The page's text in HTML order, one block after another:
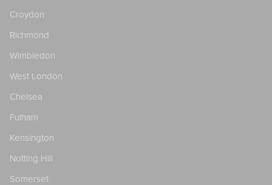
Croydon
Richmond
Wimbledon
West London
Chelsea
Fulham
Kensington
Notting Hill
Somerset